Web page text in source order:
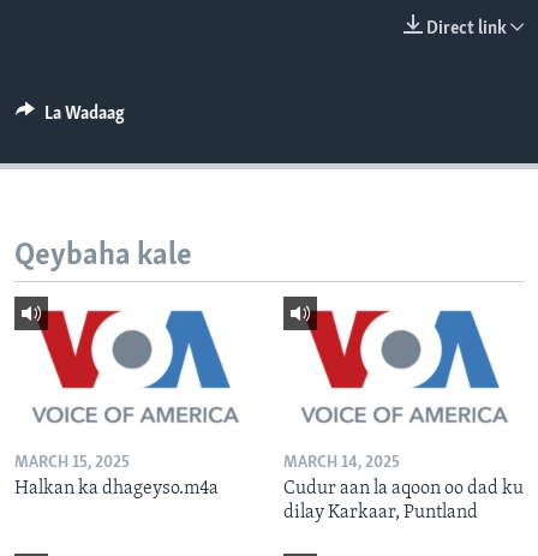
Direct link
La Wadaag
Qeybaha kale
MARCH 15, 2025
Halkan ka dhageyso.m4a
MARCH 14, 2025
Cudur aan la aqoon oo dad ku
dilay Karkaar, Puntland